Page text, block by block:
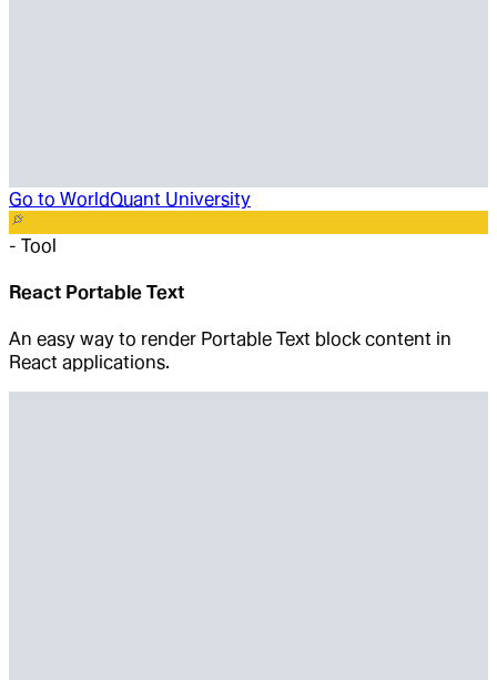
Go to WorldQuant University
- Tool
React Portable Text
An easy way to render Portable Text block content in
React applications.